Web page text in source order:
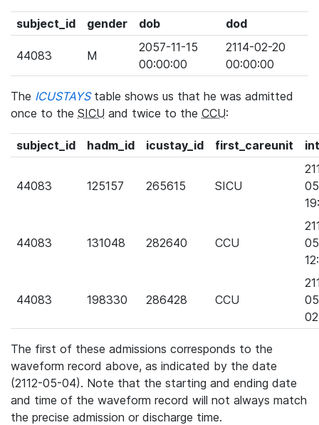
subject_id gender dob dod
44083 M
2057-11-15
00:00:00
2114-02-20
00:00:00
The ICUSTAYStable shows us that he was admitted
once to the SICU and twice to the CCU:
subject_id hadm_id icustay_id first_careunit
44083 125157 265615 SICU
44083 131048 282640 CCU
44083 198330 286428 CCU
The first of these admissions corresponds to the
waveform record above, as indicated by the date
(2112-05-04). Note that the starting and ending date
and time of the waveform record will not always match
the precise admission or discharge time.